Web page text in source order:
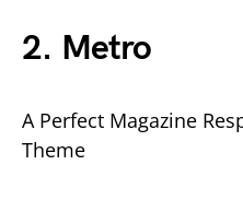
2. Metro
A Perfect Magazine
Theme